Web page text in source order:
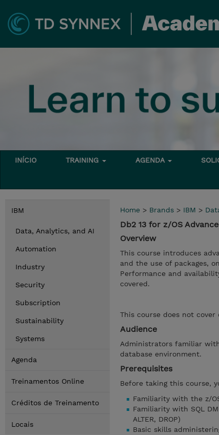
INÍCIO TRAINING AGENDA
IBM
Data, Analytics, and AI
Automation
Industry
Security
Subscription
Sustainability
Systems
Agenda
Treinamentos Online
Créditos de Treinamento
Locais
Home > Brands > IBM >
Db2 13 for z/OS
Overview
This course introduces
and the use of packages,
Performance and
covered.
This course does not
Audience
Administrators familiar
database environment.
Prerequisites
Before taking this course,
Familiarity with the z/
Familiarity with SQL
ALTER, DROP)
Basic skills